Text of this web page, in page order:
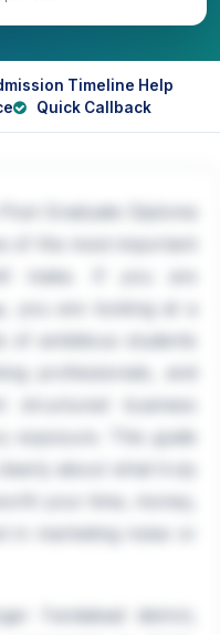
Timeline Help
Quick Callback
Graduate Diploma
of the most important
make. If you are
of ambitious students
professionals, and
exposure. This guide
about what truly
your time, money,
in marketing noise or
Faridabad district,